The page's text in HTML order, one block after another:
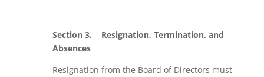
Section 3. Resignation, Termination, and
Absences
Resignation from the Board of Directors must